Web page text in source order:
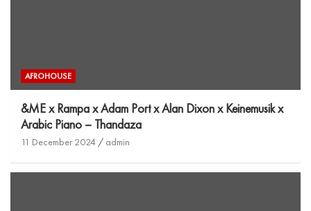
AFROHOUSE
&ME x Rampa x Adam Port x Alan Dixon x Keinemusik x
Arabic Piano – Thandaza
11 December 2024 admin